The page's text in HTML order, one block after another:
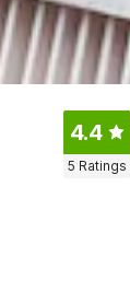
4.4
5 Ratings